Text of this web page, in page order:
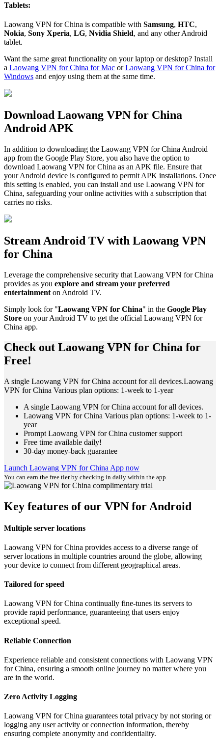
Tablets:
Laowang VPN for China is compatible with Samsung, HTC,
Nokia, Sony Xperia, LG, Nvidia Shield, and any other Android
tablet.
Want the same great functionality on your laptop or desktop? Install
a Laowang VPN for China for Mac orLaowang VPN for China for
Windows and enjoy using them at the same time.
Download Laowang VPN for China
Android APK
In addition to downloading the Laowang VPN for China Android
app from the Google Play Store, you also have the option to
download Laowang VPN for China as an APK file. Ensure that
your Android device is configured to permit APK installations. Once
this setting is enabled, you can install and use Laowang VPN for
China, safeguarding your online activities with a subscription that
carries no risks.
Stream Android TV with Laowang VPN
for China
Leverage the comprehensive security that Laowang VPN for China
provides as you explore and stream your preferred
entertainment on Android TV.
Simply look for "Laowang VPN for China" in the Google Play
Store on your Android TV to get the official Laowang VPN for
China app.
Check out Laowang VPN for China for
Free!
A single Laowang VPN for China account for all devices.Laowang
VPN for China Various plan options: 1-week to 1-year
A single Laowang VPN for China account for all devices.
Laowang VPN for China Various plan options: 1-week to 1-
year
Prompt Laowang VPN for China customer support
Free time available daily!
30-day money-back guarantee
Launch Laowang VPN for China App now
You can earn the free tier by checking in daily within the app.
Key features of our VPN for Android
Multiple server locations
Laowang VPN for China provides access to a diverse range of
server locations in multiple countries around the globe, allowing
your device to connect from different geographical areas.
Tailored for speed
Laowang VPN for China continually fine-tunes its servers to
provide rapid performance, guaranteeing that users enjoy
exceptional speed.
Reliable Connection
Experience reliable and consistent connections with Laowang VPN
for China, ensuring a smooth online journey no matter where you
are in the world.
Zero Activity Logging
Laowang VPN for China guarantees total privacy by not storing or
logging any user activity or connection information, thereby
ensuring complete anonymity and confidentiality.